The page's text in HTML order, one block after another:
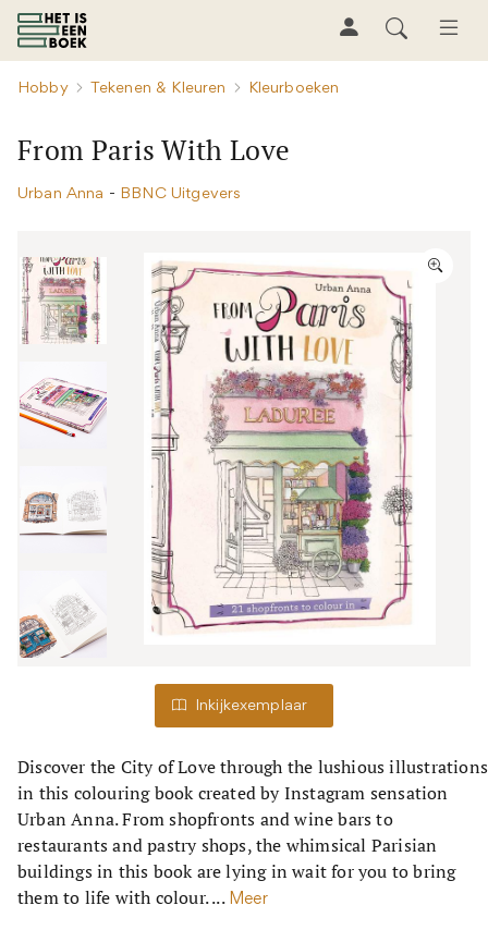
Hobby Tekenen & Kleuren Kleurboeken
From Paris With Love
Urban Anna - BBNC Uitgevers
Inkijkexemplaar
Discover the City of Love through the lushious illustrations
in this colouring book created by Instagram sensation
Urban Anna. From shopfronts and wine bars to
restaurants and pastry shops, the whimsical Parisian
buildings in this book are lying in wait for you to bring
them to life with colour. ... Meer